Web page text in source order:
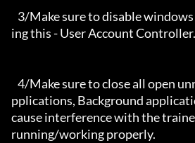
ing this - User Account Controller.
pplications, Background
cause interference with the
running/working properly.